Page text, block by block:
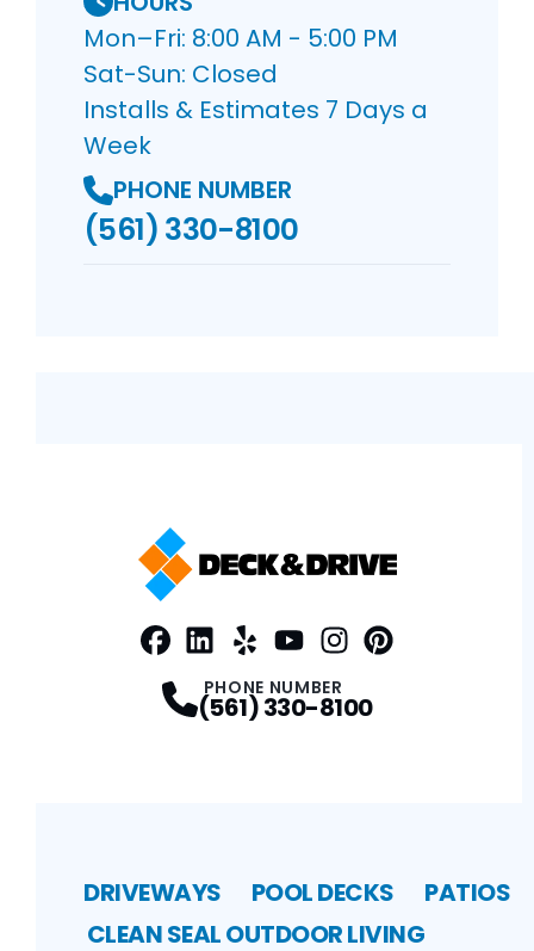
Mon–Fri: 8:00 AM - 5:00 PM
Sat-Sun: Closed
Installs & Estimates 7 Days a
Week
PHONE NUMBER
(561) 330-8100
PHONE NUMBER
(561) 330-8100
DRIVEWAYS POOL DECKS
PATIOS
CLEAN SEALOUTDOOR LIVING